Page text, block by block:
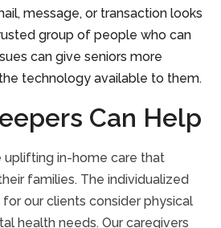
message, or transaction looks
group of people who can
can give seniors more
technology available to them.
Can Help
uplifting in-home care that
families. The individualized
our clients consider physical
health needs. Our caregivers